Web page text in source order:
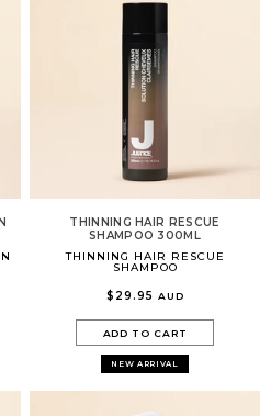
THINNING HAIR RESCUE
SHAMPOO 300ML
THINNING HAIR RESCUE
SHAMPOO
$29.95 AUD
ADD TO CART
NEW ARRIVAL